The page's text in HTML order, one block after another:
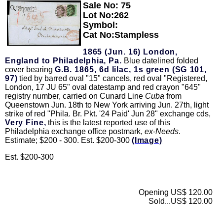
Zoom
Sale No: 75
Lot No:262
Symbol:
Cat No:Stampless
1865 (Jun. 16) London,
England to Philadelphia, Pa. Blue datelined folded
cover bearing G.B. 1865, 6d lilac, 1s green (SG 101,
97) tied by barred oval "15" cancels, red oval "Registered,
London, 17 JU 65" oval datestamp and red crayon "645"
registry number, carried on Cunard Line Cuba from
Queenstown Jun. 18th to New York arriving Jun. 27th, light
strike of red "Phila. Br. Pkt. '24 Paid' Jun 28" exchange cds,
Very Fine, this is the latest reported use of this
Philadelphia exchange office postmark, ex-Needs.
Estimate; $200 - 300. Est. $200-300 (Image)
Est. $200-300
Opening US$ 120.00
Sold...US$ 120.00